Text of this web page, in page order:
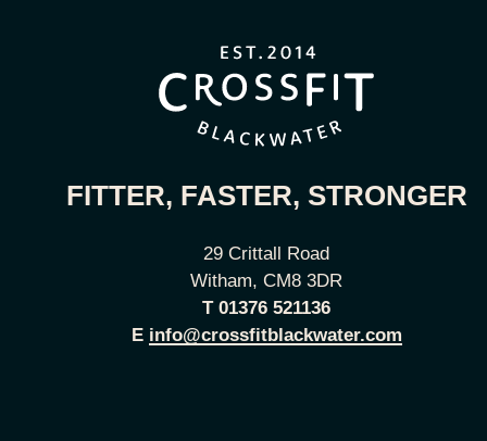
FITTER, FASTER, STRONGER
29 Crittall Road
Witham, CM8 3DR
T 01376 521136
E info@crossfitblackwater.com